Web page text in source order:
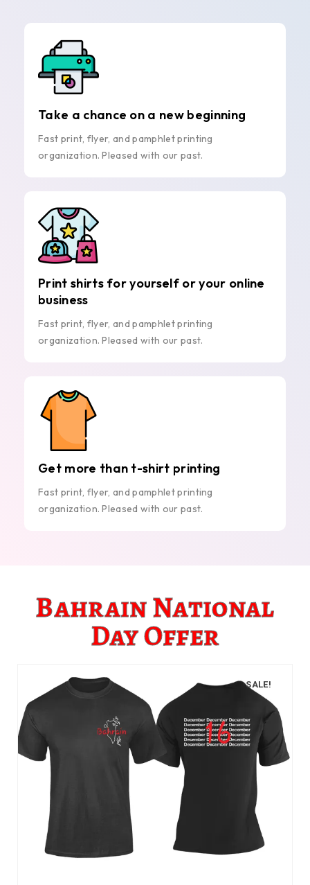
Take a chance on a new beginning
Fast print, flyer, and pamphlet printing
organization. Pleased with our past.
Print shirts for yourself or your online
business
Fast print, flyer, and pamphlet printing
organization. Pleased with our past.
Get more than t-shirt printing
Fast print, flyer, and pamphlet printing
organization. Pleased with our past.
Bahrain National
Day Offer
SALE!